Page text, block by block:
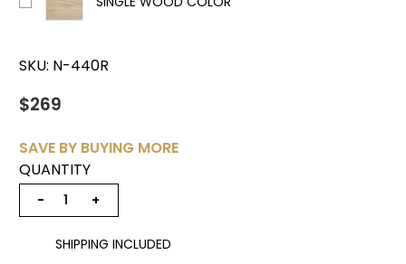
SKU: N-440R
$269
SAVE BY BUYING MORE
QUANTITY
− +
SHIPPING INCLUDED